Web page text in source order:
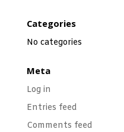
Categories
No categories
Meta
Log in
Entries feed
Comments feed